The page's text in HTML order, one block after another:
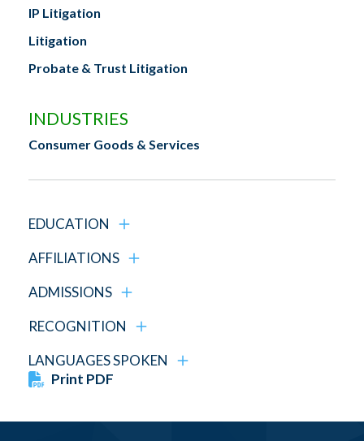
IP Litigation
Litigation
Probate & Trust Litigation
INDUSTRIES
Consumer Goods & Services
EDUCATION
AFFILIATIONS
ADMISSIONS
RECOGNITION
LANGUAGES SPOKEN
Print PDF